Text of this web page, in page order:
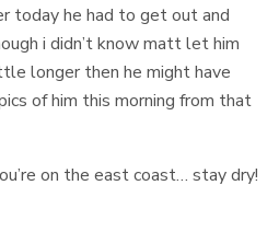
today he had to get out and
i didn’t know matt let him
longer then he might have
of him this morning from that
on the east coast… stay dry!